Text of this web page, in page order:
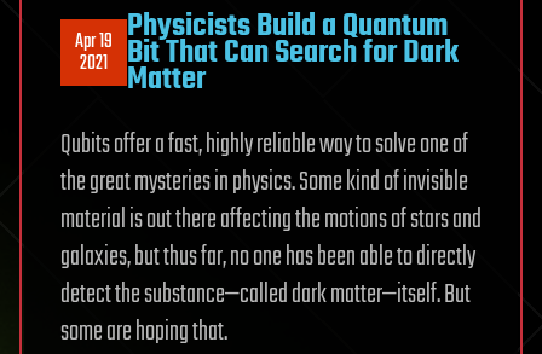
Apr 19
2021
Physicists Build a Quantum
Bit That Can Search for Dark
Matter
Qubits offer a fast, highly reliable way to solve one of
the great mysteries in physics. Some kind of invisible
material is out there affecting the motions of stars and
galaxies, but thus far, no one has been able to directly
detect the substance—called dark matter—itself. But
some are hoping that.